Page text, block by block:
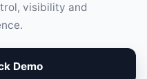
visibility and
Demo